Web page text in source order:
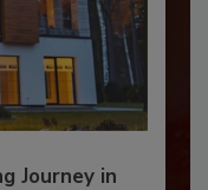
Journey in